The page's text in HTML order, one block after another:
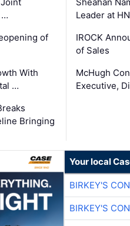
…
of
With
…
Bringing
Leader at
IROCK
of Sales
McHugh
Executive,
Your local
BIRKEY'S
BIRKEY'S